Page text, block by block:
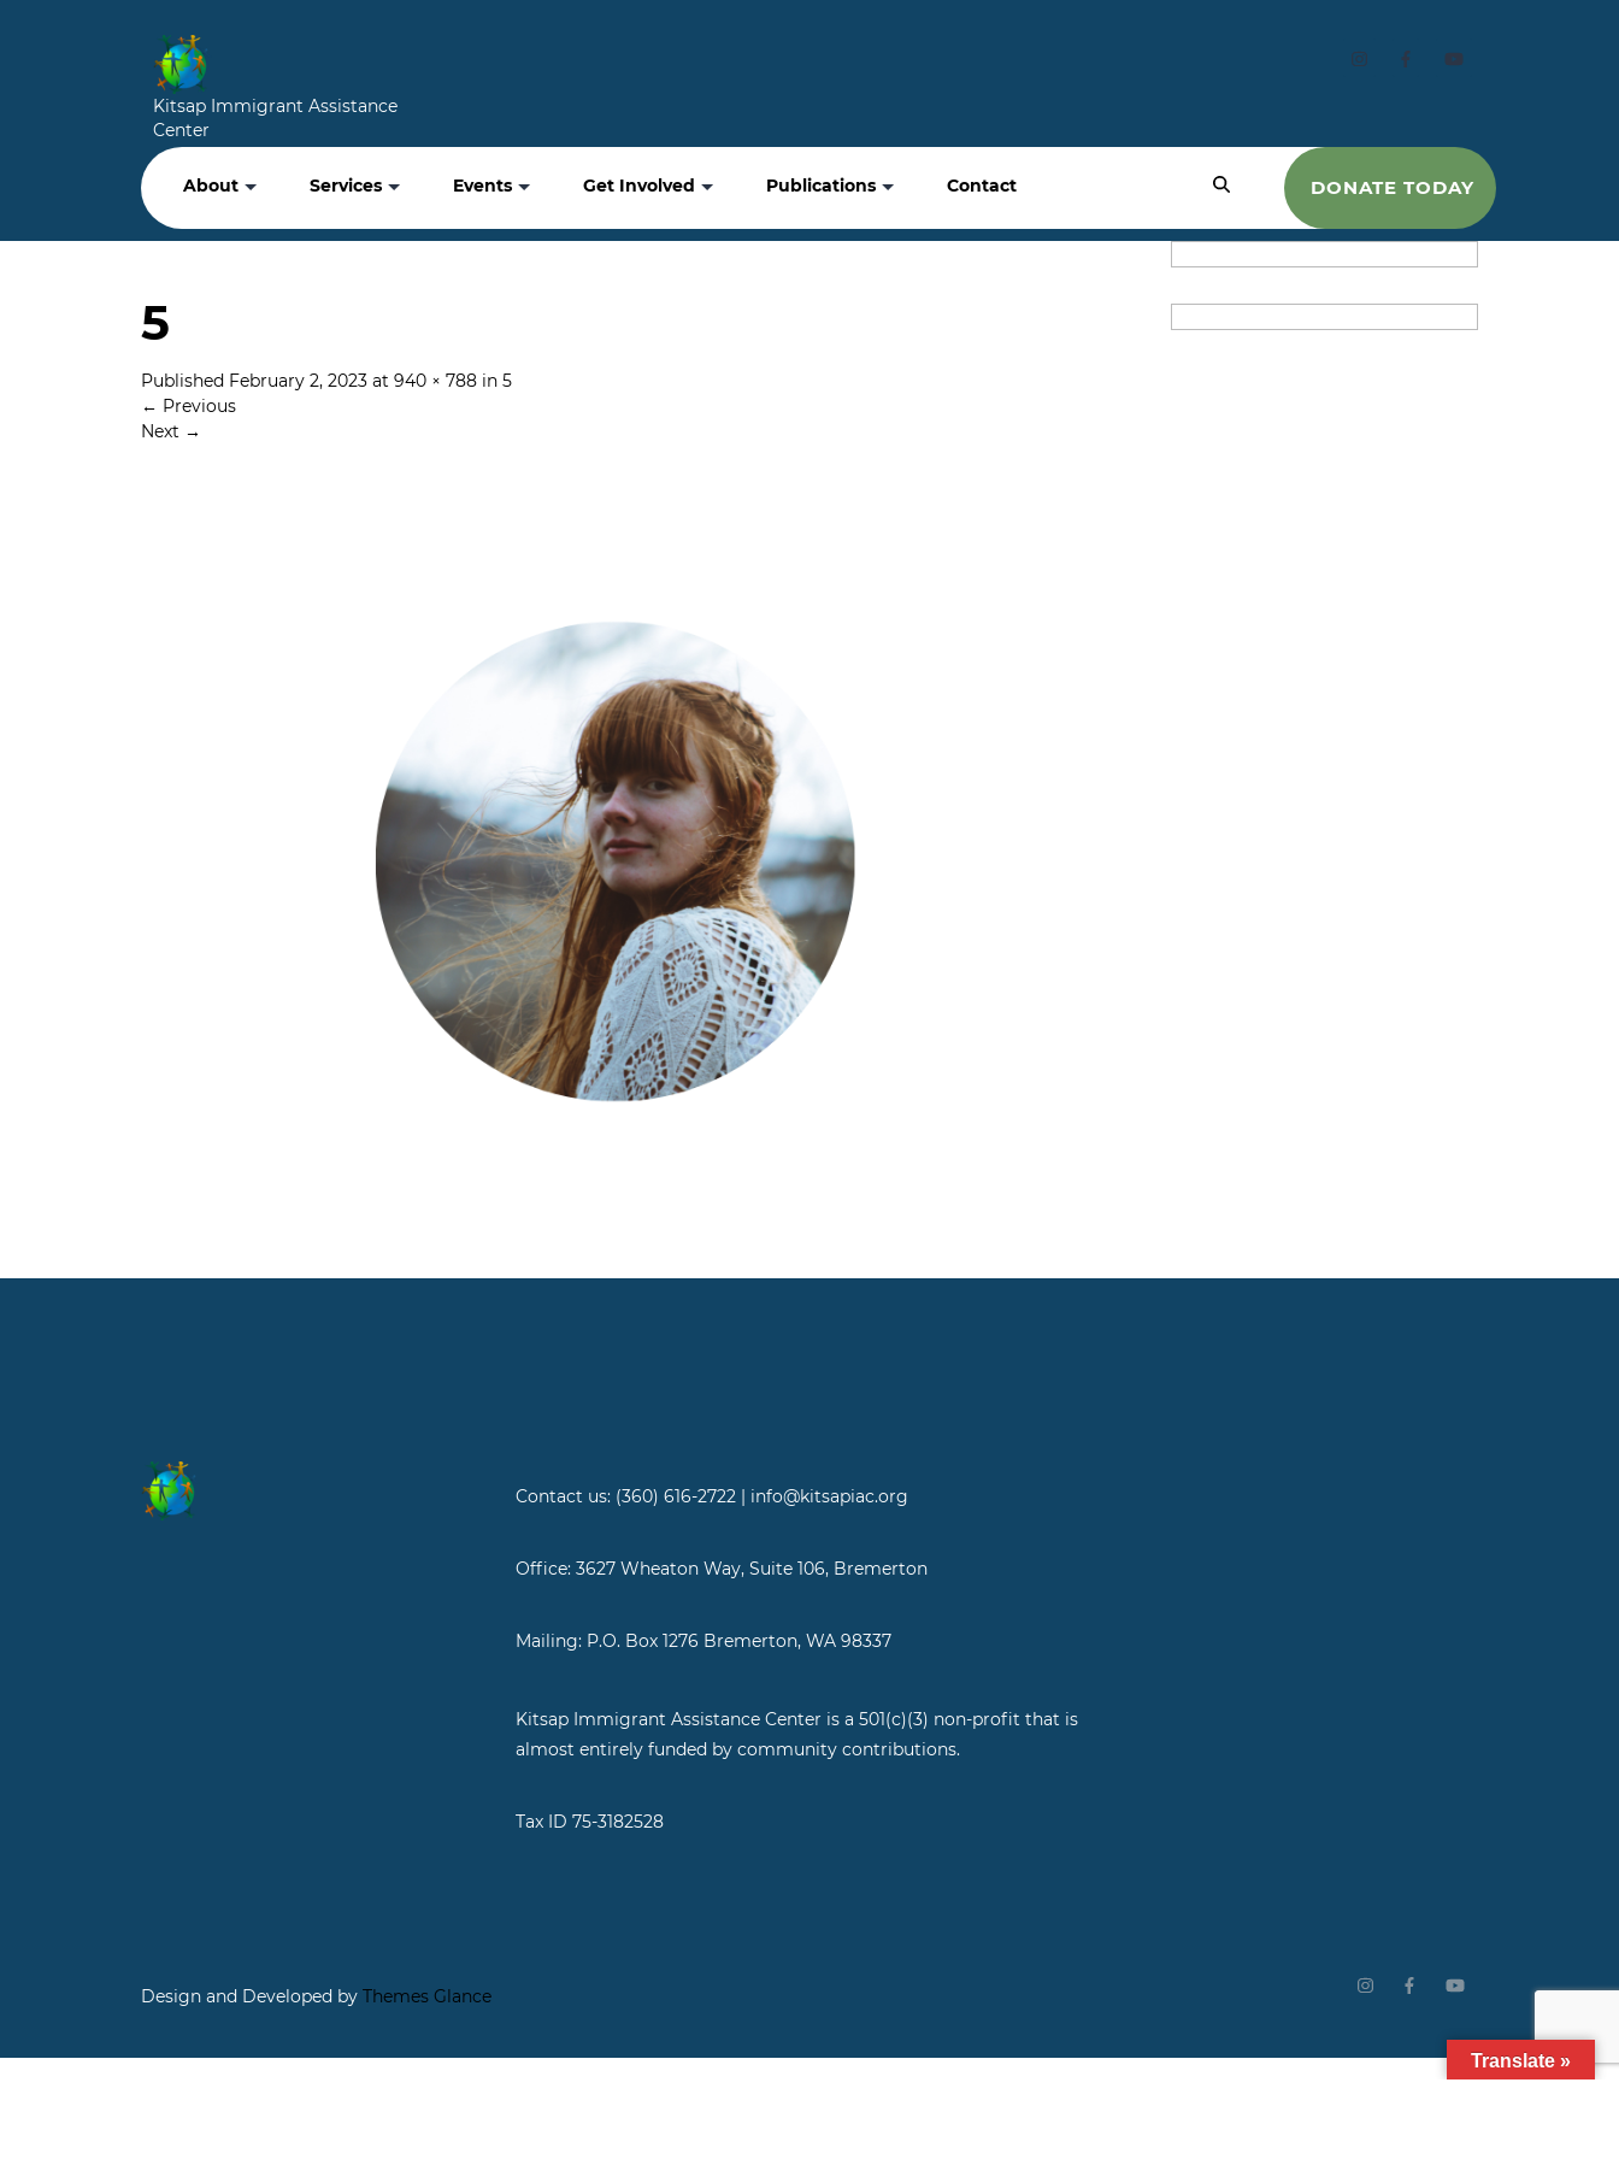
Kitsap Immigrant Assistance
Center
About Services Events Get Involved Publications Contact DONATE TODAY
5
Published February 2, 2023 at 940 × 788 in 5
← Previous
Next →
Contact us: (360) 616-2722 | info@kitsapiac.org
Office: 3627 Wheaton Way, Suite 106, Bremerton
Mailing: P.O. Box 1276 Bremerton, WA 98337
Kitsap Immigrant Assistance Center is a 501(c)(3) non-profit that is
almost entirely funded by community contributions.
Tax ID 75-3182528
Design and Developed by Themes Glance
Translate »